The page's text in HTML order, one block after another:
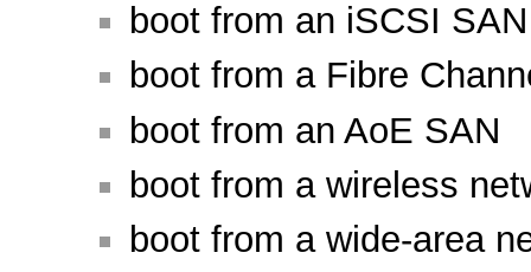
boot from an iSCSI SAN
boot from a Fibre
boot from an AoE SAN
boot from a wireless
boot from a wide-area